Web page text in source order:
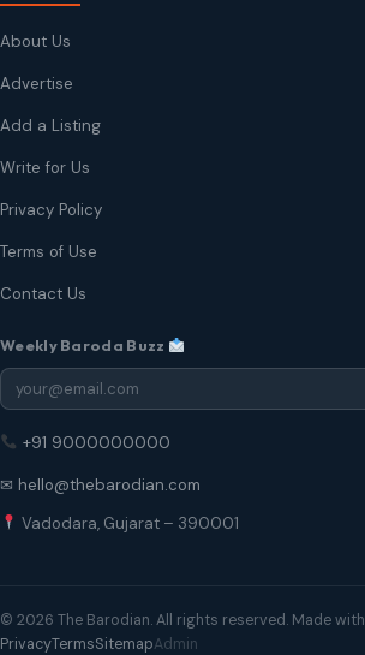
About Us
Advertise
Add a Listing
Write for Us
Privacy Policy
Terms of Use
Contact Us
Weekly Baroda Buzz
+91 9000000000
✉ hello@thebarodian.com
Vadodara, Gujarat – 390001
© 2026 The Barodian. All rights reserved. Made with
PrivacyTermsSitemapAdmin